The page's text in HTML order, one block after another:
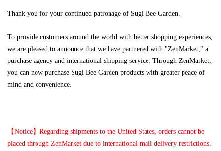
Thank you for your continued patronage of Sugi Bee Garden.
To provide customers around the world with better shopping experiences,
we are pleased to announce that we have partnered with "ZenMarket," a
purchase agency and international shipping service. Through ZenMarket,
you can now purchase Sugi Bee Garden products with greater peace of
mind and convenience.
【Notice】Regarding shipments to the United States, orders cannot be
placed through ZenMarket due to international mail delivery restrictions.